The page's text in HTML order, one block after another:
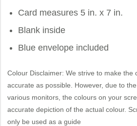
Card measures 5 in. x 7 in.
Blank inside
Blue envelope included
Colour Disclaimer: We strive to make the
accurate as possible. However, due to
various monitors, the colours on your
accurate depiction of the actual colour.
only be used as a guide